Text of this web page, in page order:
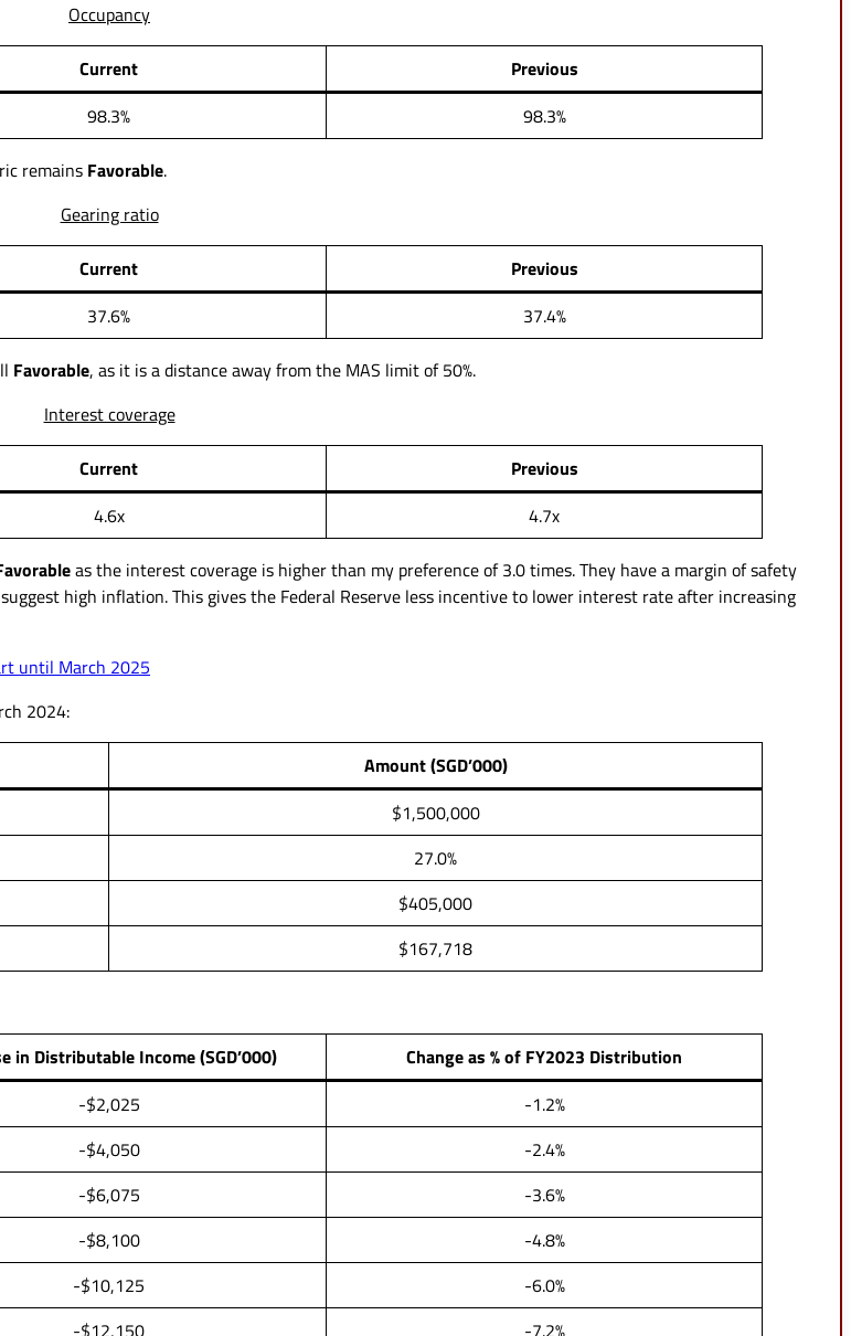
Occupancy
Current
Previous
98.3% 98.3%
remains Favorable.
Gearing ratio
Current
Previous
37.6% 37.4%
Favorable, as it is a distance away from the MAS limit of 50%.
Interest coverage
Current
Previous
4.6x 4.7x
as the interest coverage is higher than my preference of 3.0 times. They have a margin of safety
high inflation. This gives the Federal Reserve less incentive to lower interest rate after increasing
until March 2025
2024:
Amount (SGD’000)
$1,500,000
27.0%
$405,000
$167,718
in Distributable Income (SGD’000)
Change as % of FY2023 Distribution
-$2,025
-1.2%
-$4,050
-2.4%
-$6,075
-3.6%
-$8,100
-4.8%
-$10,125
-6.0%
-$12,150 -7.2%